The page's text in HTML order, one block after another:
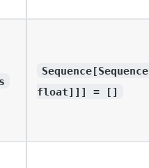
float]]] = []